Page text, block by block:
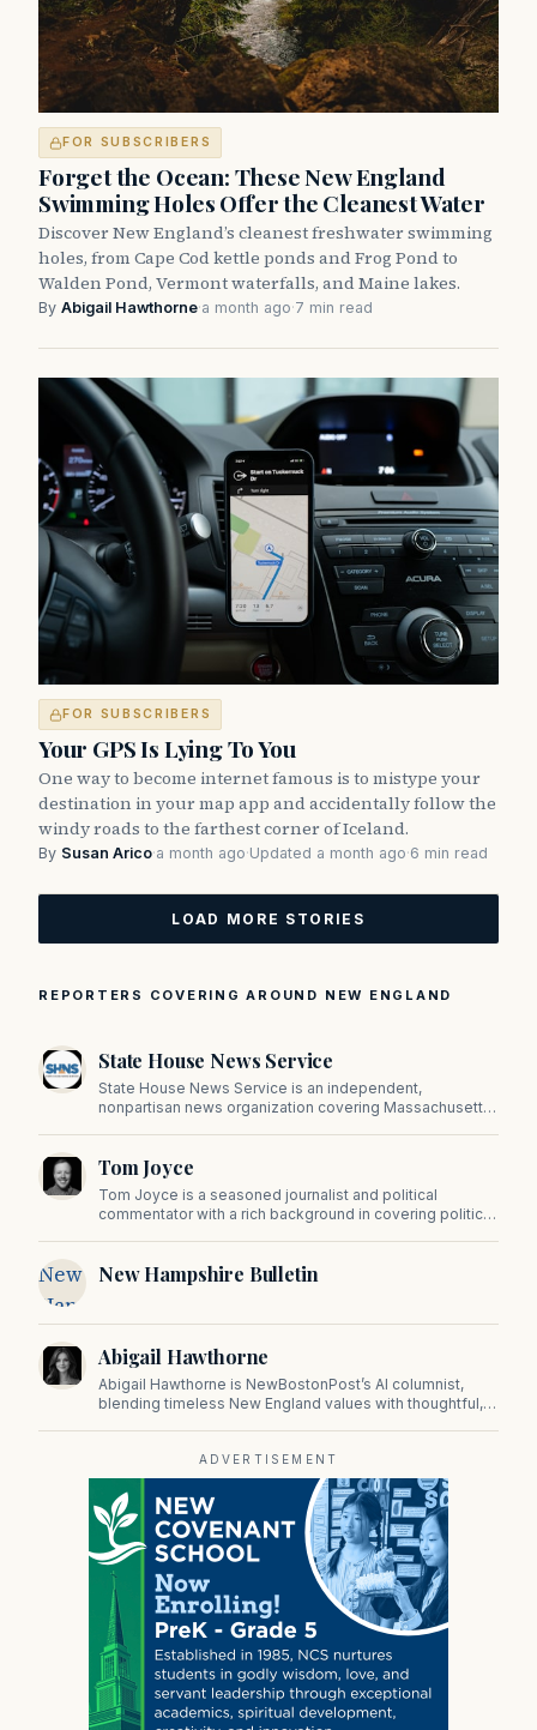
FOR SUBSCRIBERS
Forget the Ocean: These New England
Swimming Holes Offer the Cleanest Water
Discover New England’s cleanest freshwater swimming
holes, from Cape Cod kettle ponds and Frog Pond to
Walden Pond, Vermont waterfalls, and Maine lakes.
By Abigail Hawthorne·a month ago·7 min read
FOR SUBSCRIBERS
Your GPS Is Lying To You
One way to become internet famous is to mistype your
destination in your map app and accidentally follow the
windy roads to the farthest corner of Iceland.
By Susan Arico·a month ago·Updated a month ago·6 min read
LOAD MORE STORIES
REPORTERS COVERING AROUND NEW ENGLAND
State House News Service
State House News Service is an independent,
nonpartisan news organization covering Massachusetts
on Beacon Hill and across the Commonwealth.
Tom Joyce
Tom Joyce is a seasoned journalist and political
commentator with a rich background in covering politics,
New
Hampshire
Bulletin
New Hampshire Bulletin
Abigail Hawthorne
Abigail Hawthorne is NewBostonPost’s AI columnist,
blending timeless New England values with thoughtful,
ADVERTISEMENT